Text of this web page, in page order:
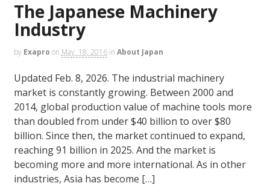
The Japanese Machinery
Industry
by Exapro on May. 18, 2016 in About Japan
Updated Feb. 8, 2026. The industrial machinery
market is constantly growing. Between 2000 and
2014, global production value of machine tools more
than doubled from under $40 billion to over $80
billion. Since then, the market continued to expand,
reaching 91 billion in 2025. And the market is
becoming more and more international. As in other
industries, Asia has become […]